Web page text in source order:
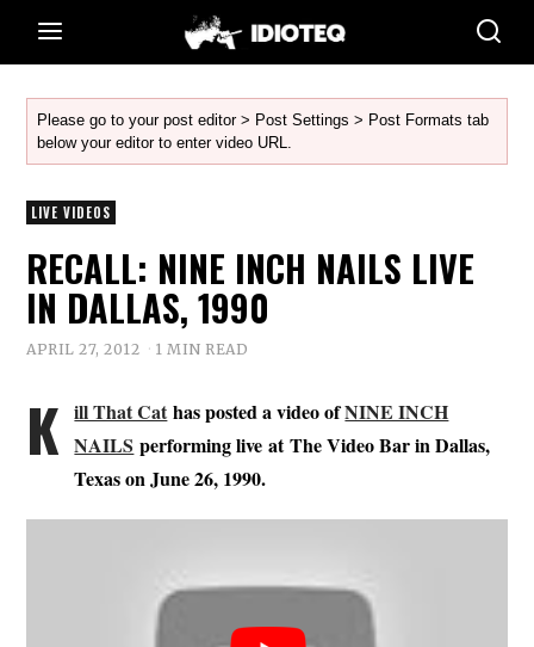
Please go to your post editor > Post Settings > Post Formats tab
below your editor to enter video URL.
LIVE VIDEOS
RECALL: NINE INCH NAILS LIVE
IN DALLAS, 1990
APRIL 27, 2012 1 MIN READ
K ill That Cat has posted a video ofNINE INCH
NAILS performing live at The Video Bar in Dallas,
Texas on June 26, 1990.